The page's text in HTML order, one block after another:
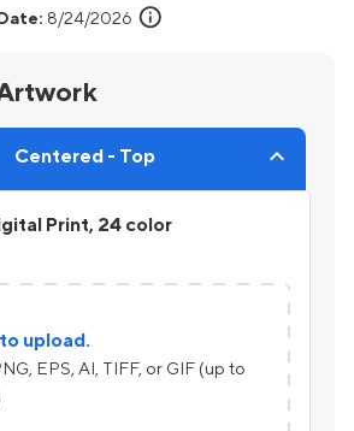
8/24/2026 info
Centered - Top
Print, 24 color
upload.
EPS, AI, TIFF, or GIF (up to